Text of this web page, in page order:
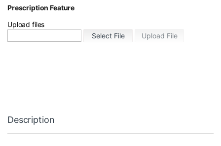
Prescription Feature
Upload files
Description